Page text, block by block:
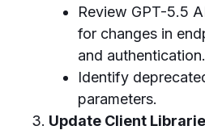
Review GPT-5.5
for changes in
and authentication.
Identify
parameters.
Update Client